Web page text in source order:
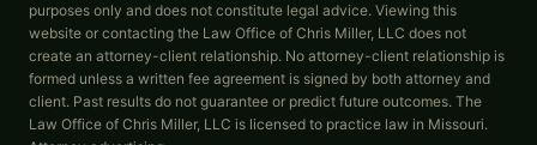
purposes only and does not constitute legal advice. Viewing this
website or contacting the Law Office of Chris Miller, LLC does not
create an attorney-client relationship. No attorney-client relationship is
formed unless a written fee agreement is signed by both attorney and
client. Past results do not guarantee or predict future outcomes. The
Law Office of Chris Miller, LLC is licensed to practice law in Missouri.